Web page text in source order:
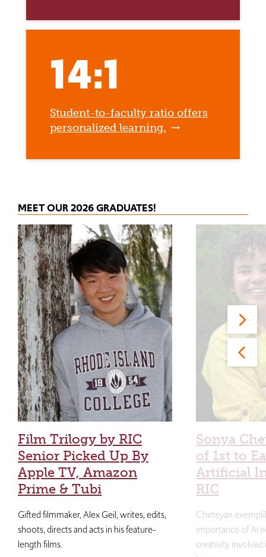
14:1
Student-to-faculty ratio offers
personalized learning.
MEET OUR 2026 GRADUATES!
Film Trilogy by RIC
Senior Picked Up By
Apple TV, Amazon
Prime & Tubi
Gifted filmmaker, Alex Geil, writes, edits,
shoots, directs and acts in his feature-
length films.
Sonya
of 1st to
Artificial
RIC
Cheteyan
importance of AI
creativity